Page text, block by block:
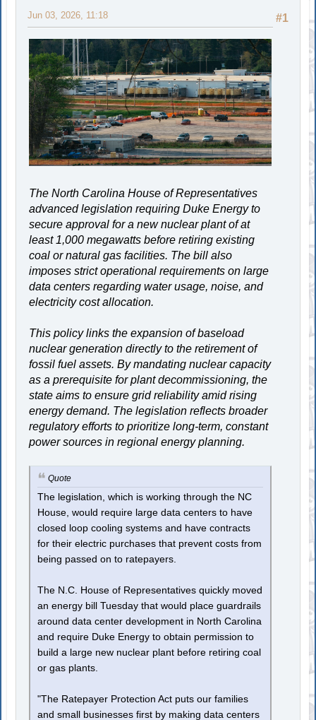
#1
Jun 03, 2026, 11:18
The North Carolina House of Representatives
advanced legislation requiring Duke Energy to
secure approval for a new nuclear plant of at
least 1,000 megawatts before retiring existing
coal or natural gas facilities. The bill also
imposes strict operational requirements on large
data centers regarding water usage, noise, and
electricity cost allocation.
This policy links the expansion of baseload
nuclear generation directly to the retirement of
fossil fuel assets. By mandating nuclear capacity
as a prerequisite for plant decommissioning, the
state aims to ensure grid reliability amid rising
energy demand. The legislation reflects broader
regulatory efforts to prioritize long-term, constant
power sources in regional energy planning.
Quote
The legislation, which is working through the NC
House, would require large data centers to have
closed loop cooling systems and have contracts
for their electric purchases that prevent costs from
being passed on to ratepayers.
The N.C. House of Representatives quickly moved
an energy bill Tuesday that would place guardrails
around data center development in North Carolina
and require Duke Energy to obtain permission to
build a large new nuclear plant before retiring coal
or gas plants.
"The Ratepayer Protection Act puts our families
and small businesses first by making data centers